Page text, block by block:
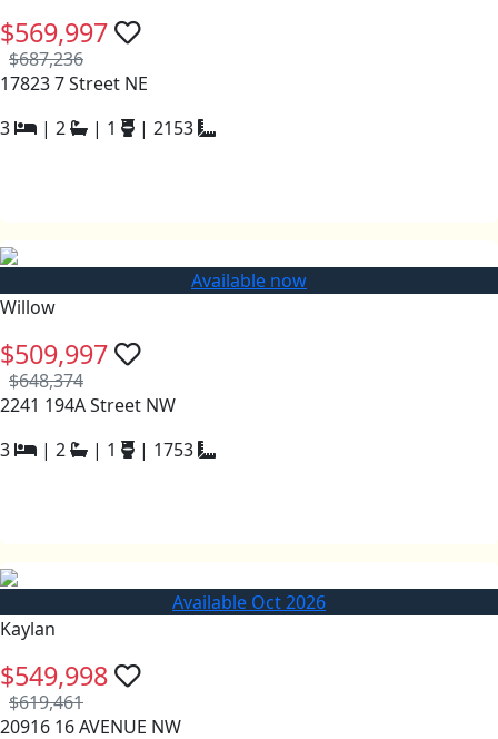
$569,997
$687,236
17823 7 Street NE
3
| 2 | 1 | 2153
Available now
Willow
$509,997
$648,374
2241 194A Street NW
3
| 2 | 1 | 1753
Available Oct 2026
Kaylan
$549,998
$619,461
20916 16 AVENUE NW